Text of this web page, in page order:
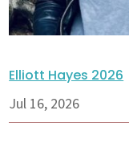
Elliott Hayes 2026
Jul 16, 2026